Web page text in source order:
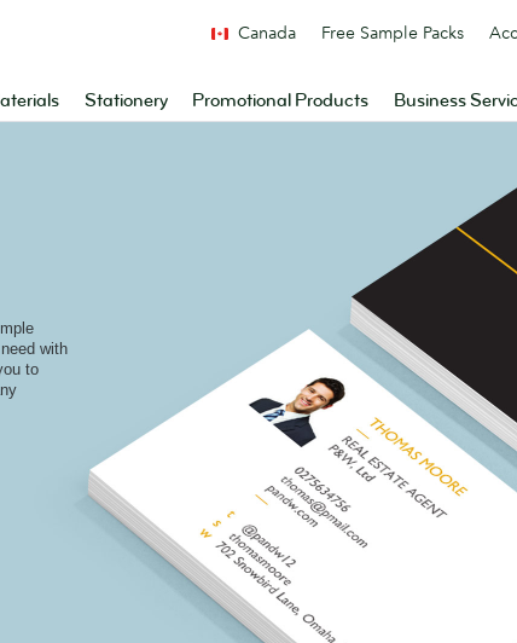
Stationery Promotional Products Business
Canada Free Sample Packs
with
to